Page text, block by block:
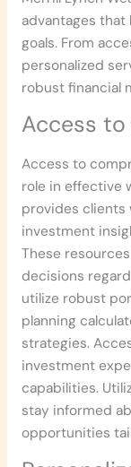
advantages
goals. From
personalized
robust financial
Access to
Access to
role in effective
provides clients
investment
These
decisions
utilize robust
planning
strategies.
investment
capabilities.
stay informed
opportunities